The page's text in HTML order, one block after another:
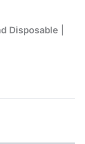
Disposable |